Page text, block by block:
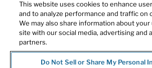
Privacy Notice
Do Not Sell My Personal Information
Cookie Settings
Term of Use
Patents
Cybersecurity
This website uses cookies to enhance
and to analyze performance and traffic on
We may also share information about
site with our social media, advertising and
partners.
Do Not Sell or Share My Personal